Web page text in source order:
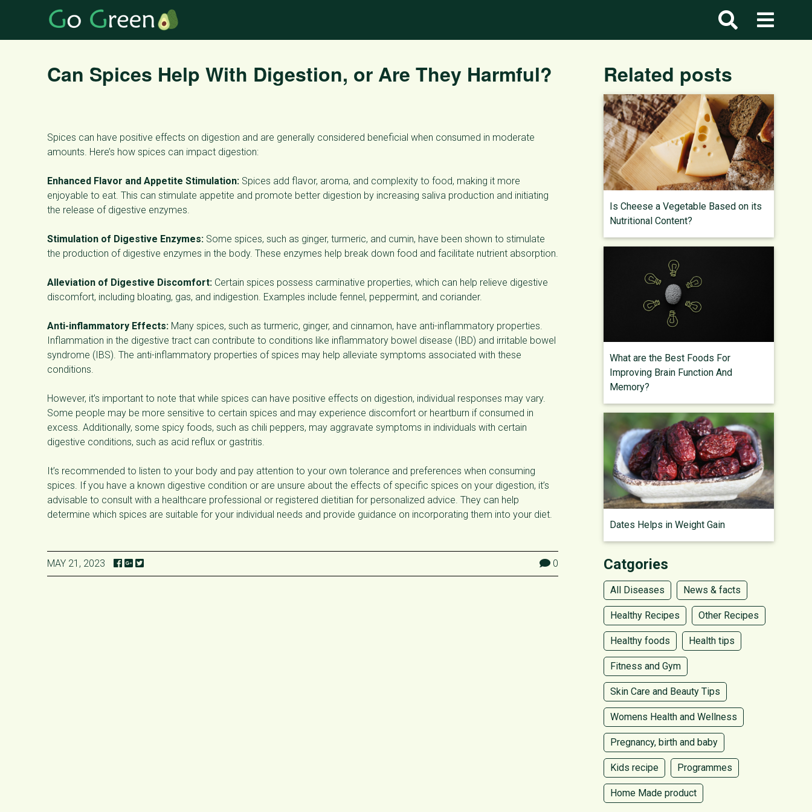
Can Spices Help With Digestion, or Are They Harmful?
Spices can have positive effects on digestion and are generally considered beneficial when consumed in moderate
amounts. Here’s how spices can impact digestion:
Enhanced Flavor and Appetite Stimulation: Spices add flavor, aroma, and complexity to food, making it more
enjoyable to eat. This can stimulate appetite and promote better digestion by increasing saliva production and initiating
the release of digestive enzymes.
Stimulation of Digestive Enzymes: Some spices, such as ginger, turmeric, and cumin, have been shown to stimulate
the production of digestive enzymes in the body. These enzymes help break down food and facilitate nutrient absorption.
Alleviation of Digestive Discomfort: Certain spices possess carminative properties, which can help relieve digestive
discomfort, including bloating, gas, and indigestion. Examples include fennel, peppermint, and coriander.
Anti-inflammatory Effects: Many spices, such as turmeric, ginger, and cinnamon, have anti-inflammatory properties.
Inflammation in the digestive tract can contribute to conditions like inflammatory bowel disease (IBD) and irritable bowel
syndrome (IBS). The anti-inflammatory properties of spices may help alleviate symptoms associated with these
conditions.
However, it’s important to note that while spices can have positive effects on digestion, individual responses may vary.
Some people may be more sensitive to certain spices and may experience discomfort or heartburn if consumed in
excess. Additionally, some spicy foods, such as chili peppers, may aggravate symptoms in individuals with certain
digestive conditions, such as acid reflux or gastritis.
It’s recommended to listen to your body and pay attention to your own tolerance and preferences when consuming
spices. If you have a known digestive condition or are unsure about the effects of specific spices on your digestion, it’s
advisable to consult with a healthcare professional or registered dietitian for personalized advice. They can help
determine which spices are suitable for your individual needs and provide guidance on incorporating them into your diet.
MAY 21, 2023 0
Related posts
Is Cheese a Vegetable Based on its
Nutritional Content?
What are the Best Foods For
Improving Brain Function And
Memory?
Dates Helps in Weight Gain
Catgories
All Diseases News & facts
Healthy Recipes Other Recipes
Healthy foods Health tips
Fitness and Gym
Skin Care and Beauty Tips
Womens Health and Wellness
Pregnancy, birth and baby
Kids recipe Programmes
Home Made product